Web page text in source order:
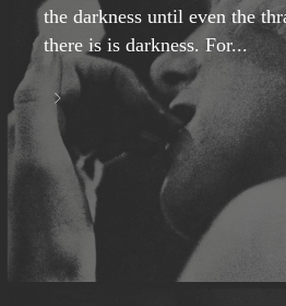
the darkness until even the
there is is darkness. For...